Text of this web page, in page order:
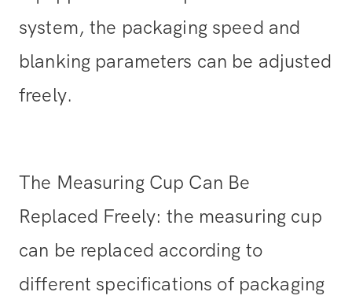
system, the packaging speed and
blanking parameters can be adjusted
freely.
The Measuring Cup Can Be
Replaced Freely: the measuring cup
can be replaced according to
different specifications of packaging